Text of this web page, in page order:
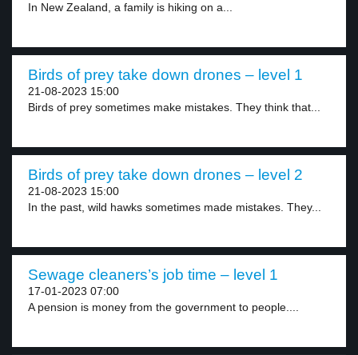
In New Zealand, a family is hiking on a...
Birds of prey take down drones – level 1
21-08-2023 15:00
Birds of prey sometimes make mistakes. They think that...
Birds of prey take down drones – level 2
21-08-2023 15:00
In the past, wild hawks sometimes made mistakes. They...
Sewage cleaners’s job time – level 1
17-01-2023 07:00
A pension is money from the government to people....